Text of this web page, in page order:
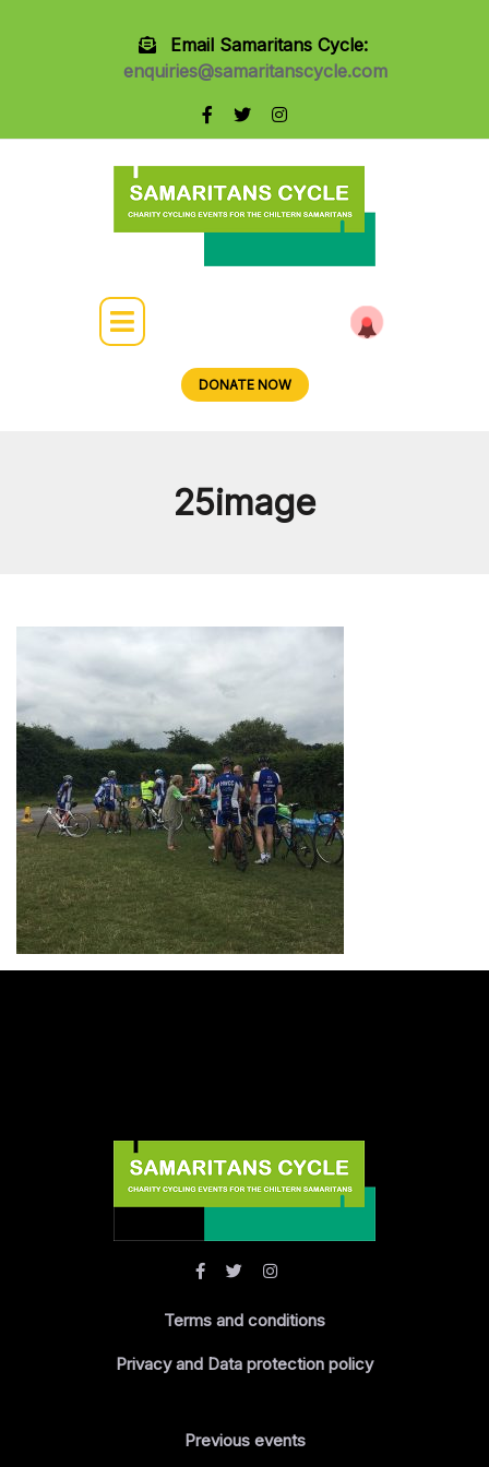
Email Samaritans Cycle:
enquiries@samaritanscycle.com
DONATE NOW
25image
Terms and conditions
Privacy and Data protection policy
Previous events